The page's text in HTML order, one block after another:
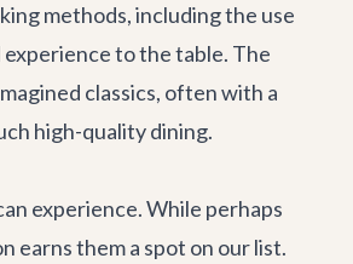
methods, including the use
to the table. The
classics, often with a
high-quality dining.
experience. While perhaps
them a spot on our list.